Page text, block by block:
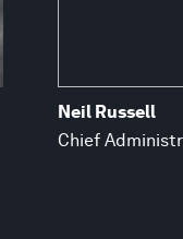
Neil Russell
Chief